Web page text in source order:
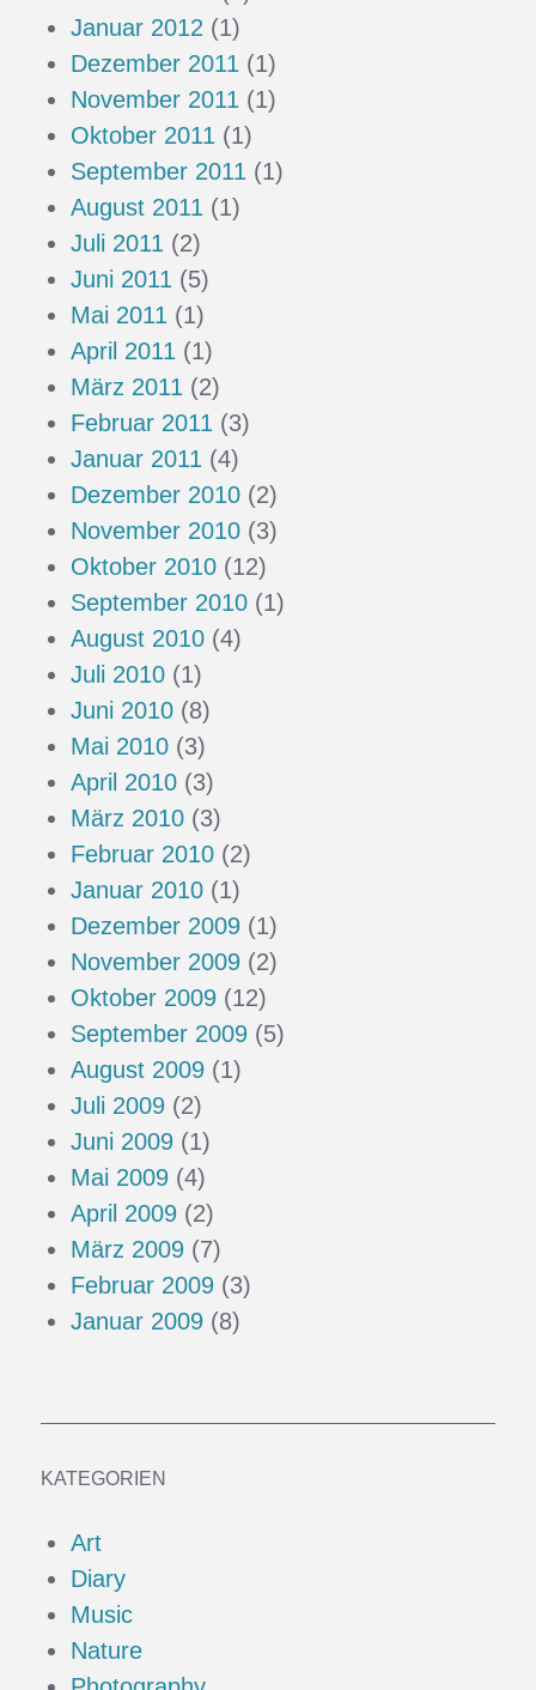
Januar 2012 (1)
Dezember 2011 (1)
November 2011 (1)
Oktober 2011 (1)
September 2011 (1)
August 2011 (1)
Juli 2011 (2)
Juni 2011 (5)
Mai 2011 (1)
April 2011 (1)
März 2011 (2)
Februar 2011 (3)
Januar 2011 (4)
Dezember 2010 (2)
November 2010 (3)
Oktober 2010 (12)
September 2010 (1)
August 2010 (4)
Juli 2010 (1)
Juni 2010 (8)
Mai 2010 (3)
April 2010 (3)
März 2010 (3)
Februar 2010 (2)
Januar 2010 (1)
Dezember 2009 (1)
November 2009 (2)
Oktober 2009 (12)
September 2009 (5)
August 2009 (1)
Juli 2009 (2)
Juni 2009 (1)
Mai 2009 (4)
April 2009 (2)
März 2009 (7)
Februar 2009 (3)
Januar 2009 (8)
KATEGORIEN
Art
Diary
Music
Nature